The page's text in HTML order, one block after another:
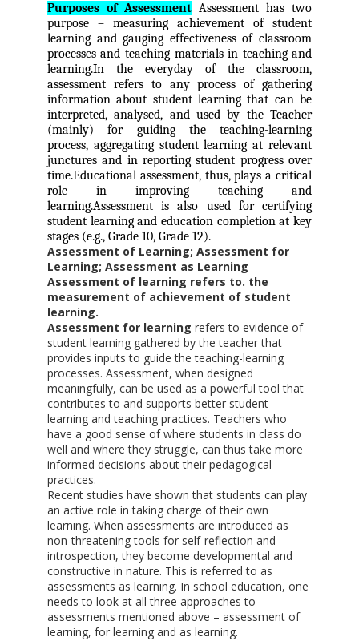
Purposes of Assessment Assessment has two
purpose – measuring achievement of student
learning and gauging effectiveness of classroom
processes and teaching materials in teaching and
learning.In the everyday of the classroom,
assessment refers to any process of gathering
information about student learning that can be
interpreted, analysed, and used by the Teacher
(mainly) for guiding the teaching-learning
process, aggregating student learning at relevant
junctures and in reporting student progress over
time.Educational assessment, thus, plays a critical
role in improving teaching and
learning.Assessment is also used for certifying
student learning and education completion at key
stages (e.g., Grade 10, Grade 12).
Assessment of Learning; Assessment for
Learning; Assessment as Learning
Assessment of learning refers to. the
measurement of achievement of student
learning.
Assessment for learning refers to evidence of
student learning gathered by the teacher that
provides inputs to guide the teaching-learning
processes. Assessment, when designed
meaningfully, can be used as a powerful tool that
contributes to and supports better student
learning and teaching practices. Teachers who
have a good sense of where students in class do
well and where they struggle, can thus take more
informed decisions about their pedagogical
practices.
Recent studies have shown that students can play
an active role in taking charge of their own
learning. When assessments are introduced as
non-threatening tools for self-reflection and
introspection, they become developmental and
constructive in nature. This is referred to as
assessments as learning. In school education, one
needs to look at all three approaches to
assessments mentioned above – assessment of
learning, for learning and as learning.